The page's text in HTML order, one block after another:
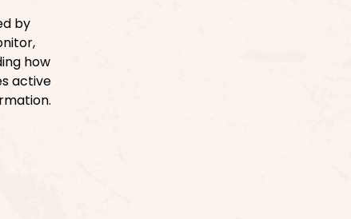
by
how
active